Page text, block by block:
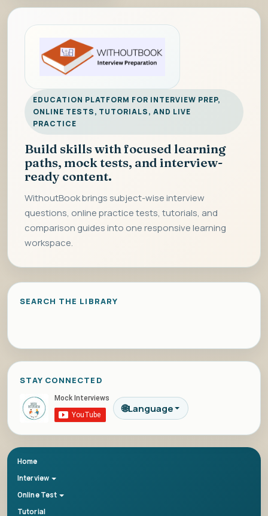
EDUCATION PLATFORM FOR INTERVIEW PREP,
ONLINE TESTS, TUTORIALS, AND LIVE
PRACTICE
Build skills with focused learning
paths, mock tests, and interview-
ready content.
WithoutBook brings subject-wise interview
questions, online practice tests, tutorials, and
comparison guides into one responsive learning
workspace.
SEARCH THE LIBRARY
STAY CONNECTED
🌐Language
Home
Interview
Online Test
Tutorial